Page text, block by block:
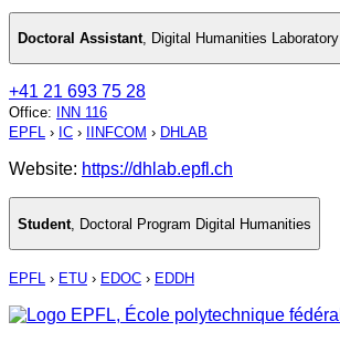
Doctoral Assistant, Digital Humanities Laboratory
+41 21 693 75 28
Office:
INN 116
EPFL › IC › IINFCOM › DHLAB
Website: https://dhlab.epfl.ch
Student Doctoral Program Digital Humanities
EPFL › ETU › EDOC › EDDH